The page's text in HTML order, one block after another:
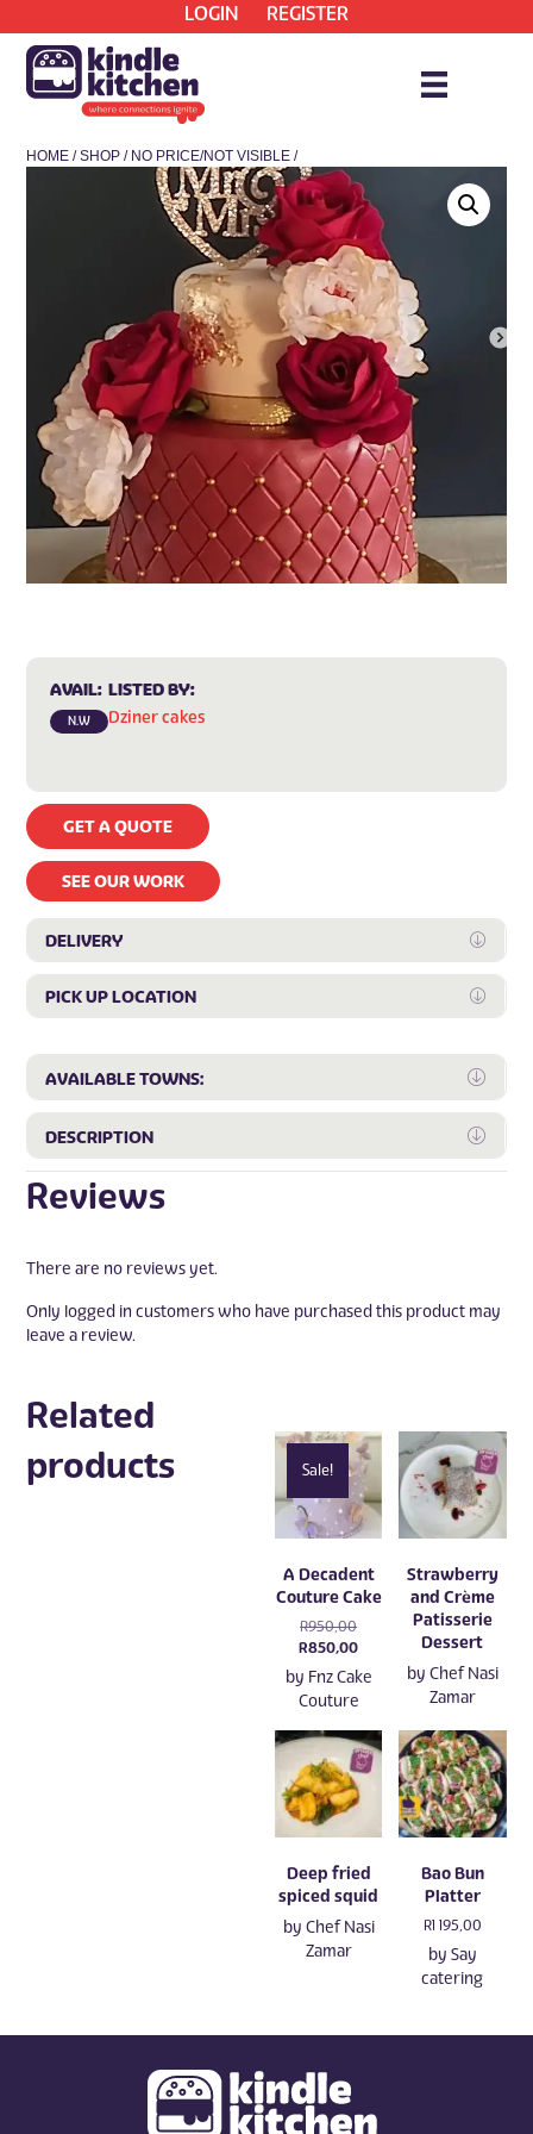
LOGIN REGISTER
HOME /SHOP / NO PRICE/NOT VISIBLE /
* COLLECTION ONLY
AVAIL:
N.W
LISTED BY:
Dziner cakes
GET A QUOTE
SEE OUR WORK
DELIVERY
PICK UP LOCATION
AVAILABLE TOWNS:
DESCRIPTION
Reviews
There are no reviews yet.
Only logged in customers who have purchased this product may
leave a review.
Related
products
Sale!
A Decadent
Couture Cake
R950,00Original
price
was:
R950,00.
R850,00Current
price
is:
R850,00.
by Fnz Cake
Couture
Strawberry
and Crème
Patisserie
Dessert
by Chef Nasi
Zamar
Deep fried
spiced squid
by Chef Nasi
Zamar
Bao Bun
Platter
R1 195,00
by Say
catering